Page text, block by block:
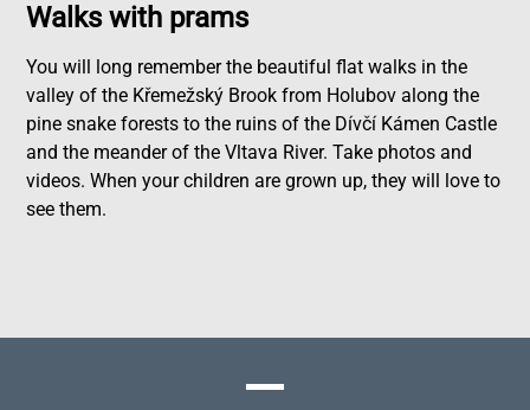
Walks with prams
You will long remember the beautiful flat walks in the
valley of the Křemežský Brook from Holubov along the
pine snake forests to the ruins of the Dívčí Kámen Castle
and the meander of the Vltava River. Take photos and
videos. When your children are grown up, they will love to
see them.